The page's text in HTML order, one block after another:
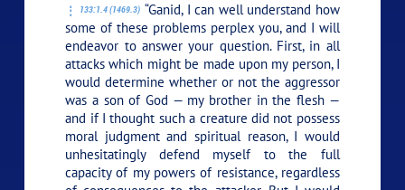
133:1.4 (1469.3) “Ganid, I can well understand how
some of these problems perplex you, and I will
endeavor to answer your question. First, in all
attacks which might be made upon my person, I
would determine whether or not the aggressor
was a son of God — my brother in the flesh —
and if I thought such a creature did not possess
moral judgment and spiritual reason, I would
unhesitatingly defend myself to the full
capacity of my powers of resistance, regardless